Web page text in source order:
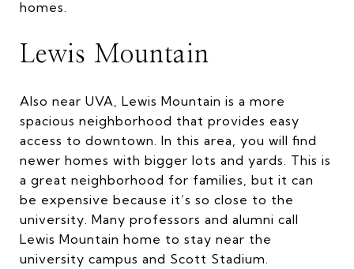
homes.
Lewis Mountain
Also near UVA, Lewis Mountain is a more
spacious neighborhood that provides easy
access to downtown. In this area, you will find
newer homes with bigger lots and yards. This is
a great neighborhood for families, but it can
be expensive because it’s so close to the
university. Many professors and alumni call
Lewis Mountain home to stay near the
university campus and Scott Stadium.